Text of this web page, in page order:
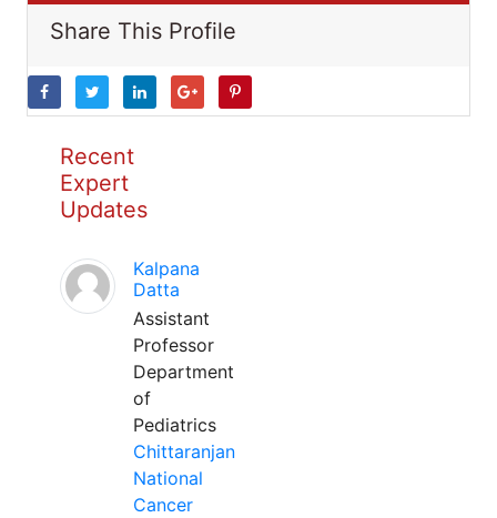
Share This Profile
Recent
Expert
Updates
Kalpana
Datta
Assistant
Professor
Department
of
Pediatrics
Chittaranjan
National
Cancer